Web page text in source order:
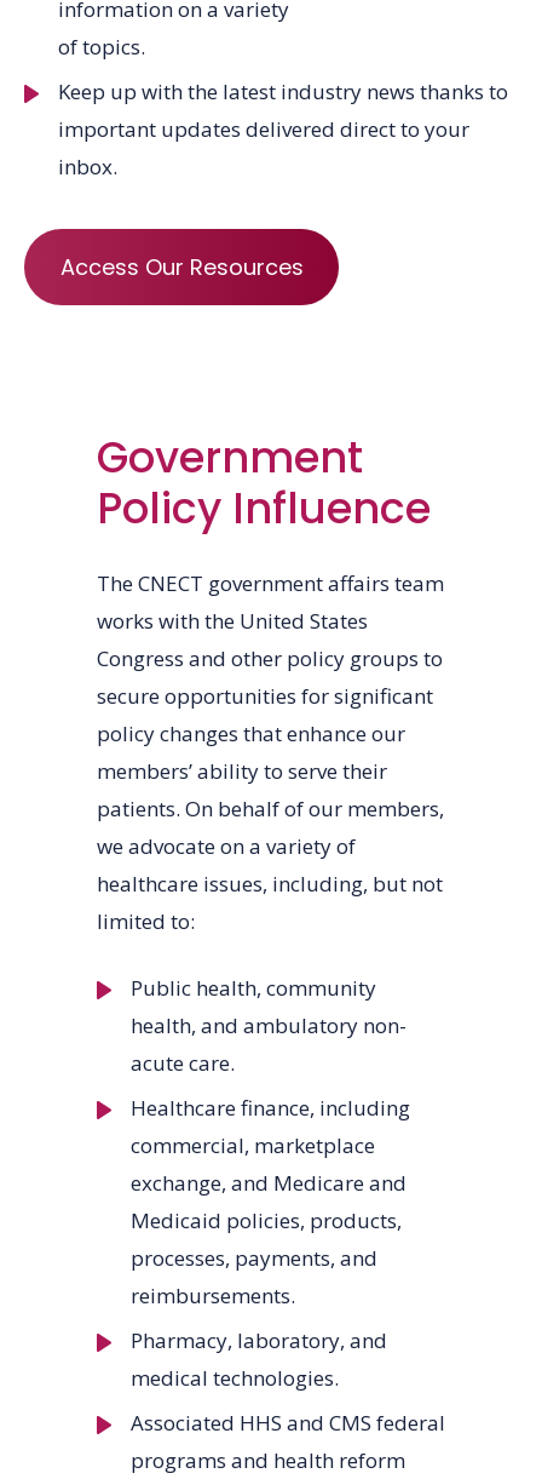
information on a variety
of topics.
Keep up with the latest industry news thanks to
important updates delivered direct to your
inbox.
Access Our Resources
Government
Policy Influence
The CNECT government affairs team
works with the United States
Congress and other policy groups to
secure opportunities for significant
policy changes that enhance our
members’ ability to serve their
patients. On behalf of our members,
we advocate on a variety of
healthcare issues, including, but not
limited to:
Public health, community
health, and ambulatory non-
acute care.
Healthcare finance, including
commercial, marketplace
exchange, and Medicare and
Medicaid policies, products,
processes, payments, and
reimbursements.
Pharmacy, laboratory, and
medical technologies.
Associated HHS and CMS federal
programs and health reform